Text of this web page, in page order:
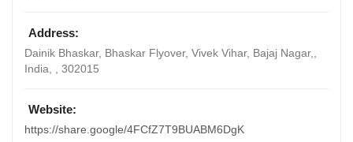
Address:
Dainik Bhaskar, Bhaskar Flyover, Vivek Vihar, Bajaj Nagar,,
India, , 302015
Website:
https://share.google/4FCfZ7T9BUABM6DgK